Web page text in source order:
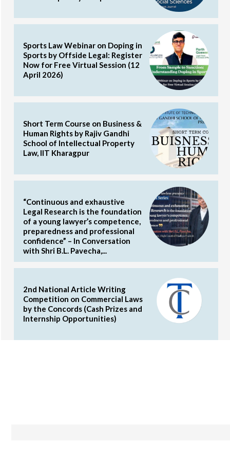
Sports Law Webinar on Doping in
Sports by Offside Legal: Register
Now for Free Virtual Session (12
April 2026)
Short Term Course on Business &
Human Rights by Rajiv Gandhi
School of Intellectual Property
Law, IIT Kharagpur
“Continuous and exhaustive
Legal Research is the foundation
of a young lawyer’s competence,
preparedness and professional
confidence” – In Conversation
with Shri B.L. Pavecha,...
2nd National Article Writing
Competition on Commercial Laws
by the Concords (Cash Prizes and
Internship Opportunities)